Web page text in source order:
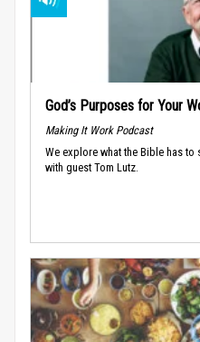
God’s Purposes for Your
Making It Work Podcast
We explore what the Bible has
with guest Tom Lutz.